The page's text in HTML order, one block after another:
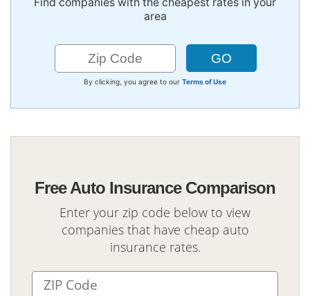
area
By clicking, you agree to our Terms of Use
Free Auto Insurance Comparison
Enter your zip code below to view
companies that have cheap auto
insurance rates.